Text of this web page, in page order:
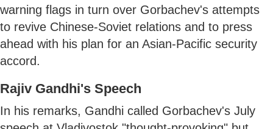
warning flags in turn over Gorbachev's attempts
to revive Chinese-Soviet relations and to press
ahead with his plan for an Asian-Pacific security
accord.
Rajiv Gandhi's Speech
In his remarks, Gandhi called Gorbachev's July